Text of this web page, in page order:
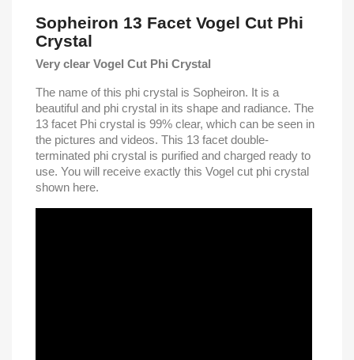
Sopheiron 13 Facet Vogel Cut Phi
Crystal
Very clear Vogel Cut Phi Crystal
The name of this phi crystal is Sopheiron. It is a
beautiful and phi crystal in its shape and radiance. The
13 facet Phi crystal is 99% clear, which can be seen in
the pictures and videos. This 13 facet double-
terminated phi crystal is purified and charged ready to
use. You will receive exactly this Vogel cut phi crystal
shown here.